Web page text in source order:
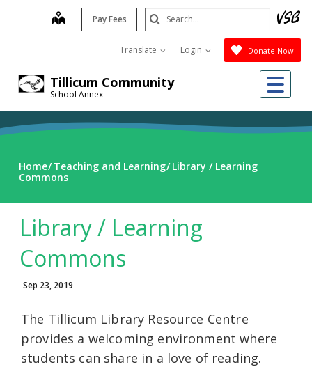
Tillicum Community
School Annex
map Pay Fees
Translate Login Donate Now
Search
Submit
Home Teaching and Learning Library / Learning
Commons
Library / Learning
Commons
Sep 23, 2019
The Tillicum Library Resource Centre
provides a welcoming environment where
students can share in a love of reading.